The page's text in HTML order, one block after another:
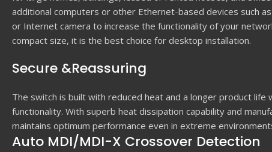
additional computers or other Ethernet-based devices such
or Internet camera to increase the functionality of your
compact size, it is the best choice for desktop installation.
Secure &Reassuring
The switch is built with reduced heat and a longer product
functionality. With superb heat dissipation capability and
maintains optimum performance even in extreme
Auto MDI/MDI-X Crossover Detection